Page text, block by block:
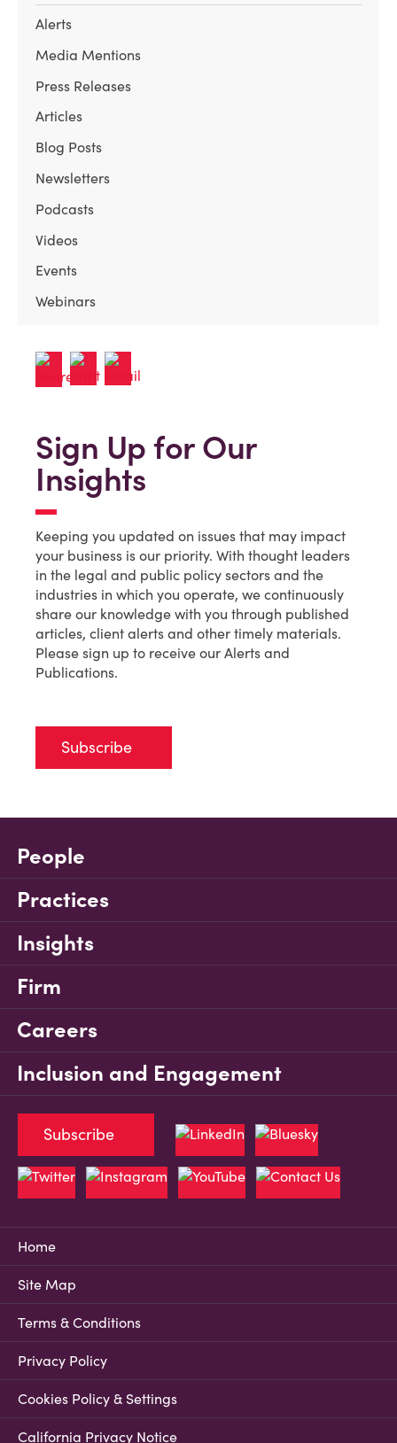
Alerts
Media Mentions
Press Releases
Articles
Blog Posts
Newsletters
Podcasts
Videos
Events
Webinars
Sign Up for Our
Insights
Keeping you updated on issues that may impact
your business is our priority. With thought leaders
in the legal and public policy sectors and the
industries in which you operate, we continuously
share our knowledge with you through published
articles, client alerts and other timely materials.
Please sign up to receive our Alerts and
Publications.
Subscribe
People
Practices
Insights
Firm
Careers
Inclusion and Engagement
Home
Site Map
Terms & Conditions
Privacy Policy
Cookies Policy & Settings
California Privacy Notice
Subscribe